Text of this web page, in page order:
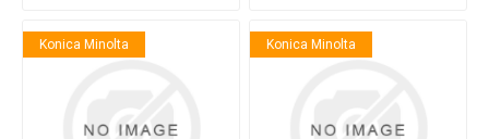
Konica Minolta Konica Minolta